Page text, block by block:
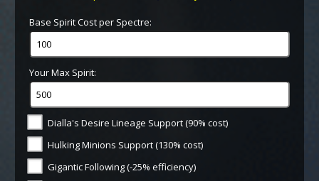
Base Spirit Cost per Spectre:
Your Max Spirit:
Dialla's Desire Lineage Support (90% cost)
Hulking Minions Support (130% cost)
Gigantic Following (-25% efficiency)